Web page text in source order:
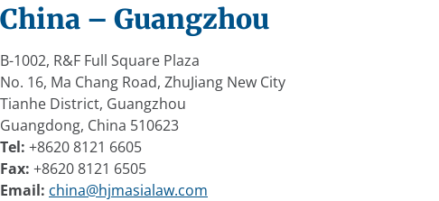
China – Guangzhou
B-1002, R&F Full Square Plaza
No. 16, Ma Chang Road, ZhuJiang New City
Tianhe District, Guangzhou
Guangdong, China 510623
Tel: +8620 8121 6605
Fax: +8620 8121 6505
Email: china@hjmasialaw.com